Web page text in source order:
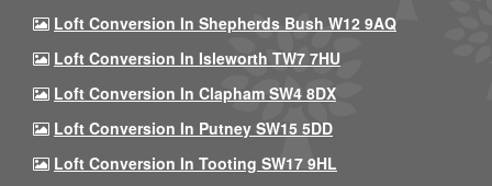
Loft Conversion In Shepherds Bush W12 9AQ
Loft Conversion In Isleworth TW7 7HU
Loft Conversion In Clapham SW4 8DX
Loft Conversion In Putney SW15 5DD
Loft Conversion In Tooting SW17 9HL